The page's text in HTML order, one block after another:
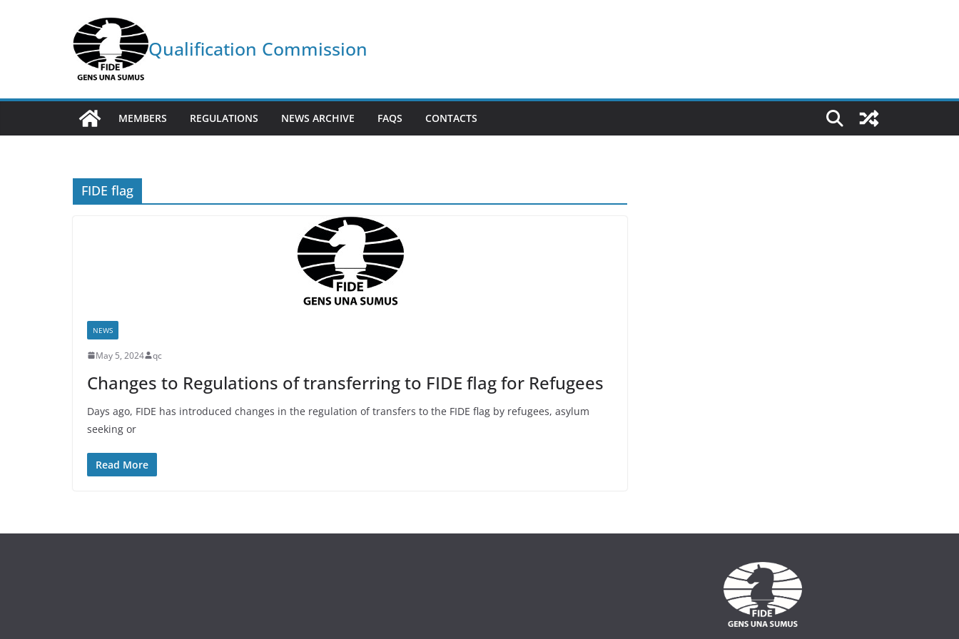
Qualification Commission
MEMBERS REGULATIONS NEWS ARCHIVE FAQS CONTACTS
FIDE flag
NEWS
May 5, 2024 qc
Changes to Regulations of transferring to FIDE flag for Refugees
Days ago, FIDE has introduced changes in the regulation of transfers to the FIDE flag by refugees, asylum
seeking or
Read More